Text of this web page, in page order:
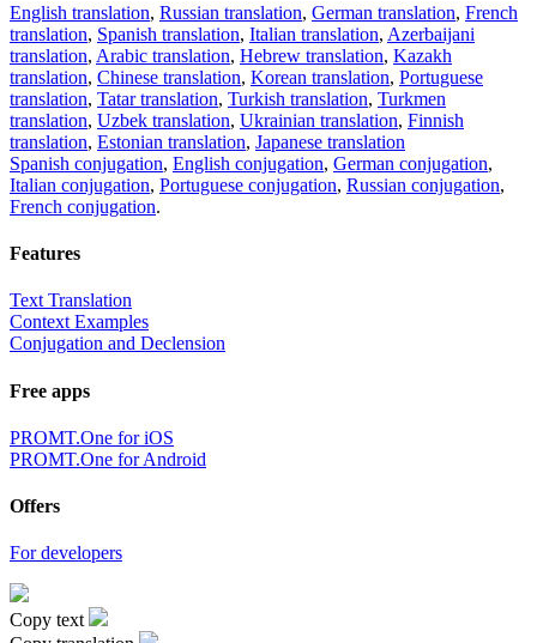
English translation, Russian translation, German translation, French
translation, Spanish translation, Italian translation, Azerbaijani
translation, Arabic translation, Hebrew translation, Kazakh
translation, Chinese translation, Korean translation, Portuguese
translation, Tatar translation, Turkish translation, Turkmen
translation, Uzbek translation, Ukrainian translation, Finnish
translation, Estonian translation, Japanese translation
Spanish conjugation, English conjugation, German conjugation,
Italian conjugation, Portuguese conjugation, Russian conjugation,
French conjugation.
Features
Text Translation
Context Examples
Conjugation and Declension
Free apps
PROMT.One for iOS
PROMT.One for Android
Offers
For developers
Copy text